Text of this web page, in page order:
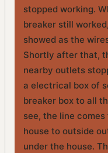
stopped working.
breaker still
showed as the
Shortly after that,
nearby outlets
a electrical box of
breaker box to all
see, the line
house to outside
under the house.